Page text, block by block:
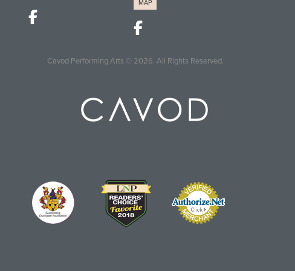
MAP
Cavod Performing Arts © 2026. All Rights Reserved.